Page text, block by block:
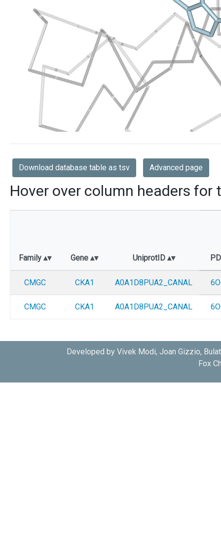
Download database table as tsv Advanced page
Hover over column headers for
Family Gene UniprotID
CMGC CKA1 A0A1D8PUA2_CANAL
CMGC CKA1 A0A1D8PUA2_CANAL
Developed by Vivek Modi, Joan Gizzio,
Fox